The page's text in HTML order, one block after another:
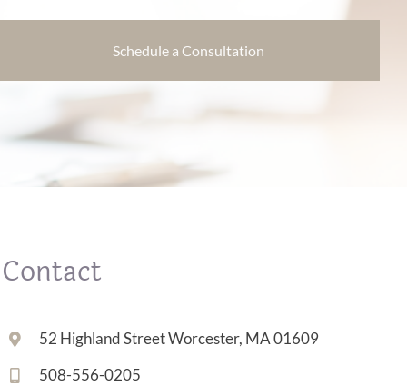
Schedule a Consultation
Contact
52 Highland Street Worcester, MA 01609
508-556-0205